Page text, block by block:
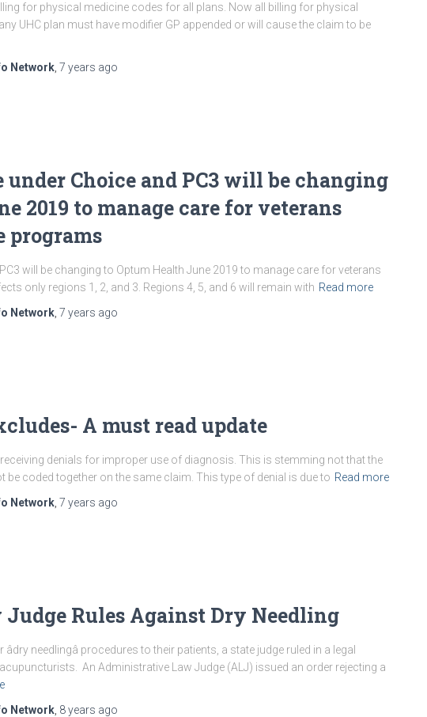
for physical medicine codes for all plans. Now all billing for physical
UHC plan must have modifier GP appended or will cause the claim to be
Network 7 years ago
under Choice and PC3 will be changing
2019 to manage care for veterans
programs
will be changing to Optum Health June 2019 to manage care for veterans
only regions 1, 2, and 3. Regions 4, 5, and 6 will remain with Read more
Network 7 years ago
A must read update
denials for improper use of diagnosis. This is stemming not that the
coded together on the same claim. This type of denial is due to Read more
Network 7 years ago
Rules Against Dry Needling
needlingâ procedures to their patients, a state judge ruled in a legal
An Administrative Law Judge (ALJ) issued an order rejecting a
Network 8 years ago